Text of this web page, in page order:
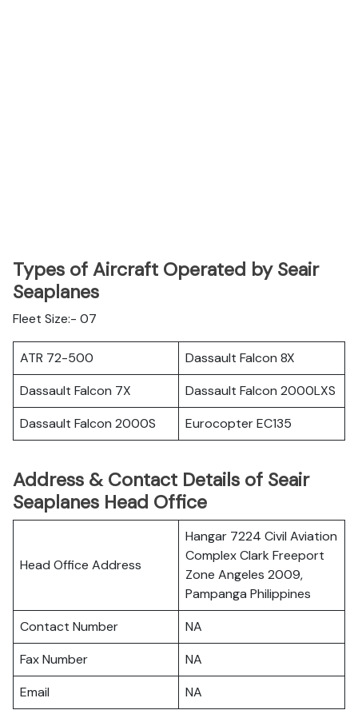
Types of Aircraft Operated by Seair
Seaplanes
Fleet Size:- 07
ATR 72-500
Dassault Falcon 8X
Dassault Falcon 7X
Dassault Falcon 2000LXS
Dassault Falcon 2000S
Eurocopter EC135
Address & Contact Details of Seair
Seaplanes Head Office
Head Office Address
Hangar 7224 Civil Aviation
Complex Clark Freeport
Zone Angeles 2009,
Pampanga Philippines
Contact Number
NA
Fax Number
NA
Email
NA